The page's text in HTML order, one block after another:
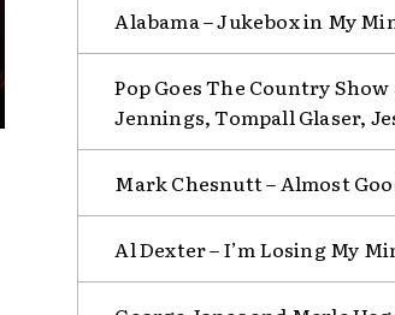
Alabama – Jukebox in My
Pop Goes The Country Show
Jennings, Tompall Glaser,
Mark Chesnutt – Almost
Al Dexter – I’m Losing My